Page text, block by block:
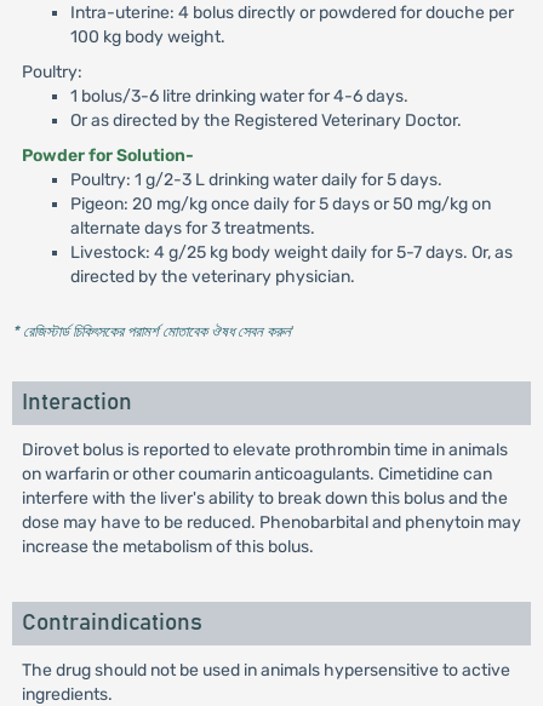
Intra-uterine: 4 bolus directly or powdered for douche per
100 kg body weight.
Poultry:
1 bolus/3-6 litre drinking water for 4-6 days.
Or as directed by the Registered Veterinary Doctor.
Powder for Solution-
Poultry: 1 g/2-3 L drinking water daily for 5 days.
Pigeon: 20 mg/kg once daily for 5 days or 50 mg/kg on
alternate days for 3 treatments.
Livestock: 4 g/25 kg body weight daily for 5-7 days. Or, as
directed by the veterinary physician.
* রেজিস্টার্ড চিকিৎসকের পরামর্শ মোতাবেক ঔষধ সেবন করুন'
Interaction
Dirovet bolus is reported to elevate prothrombin time in animals
on warfarin or other coumarin anticoagulants. Cimetidine can
interfere with the liver's ability to break down this bolus and the
dose may have to be reduced. Phenobarbital and phenytoin may
increase the metabolism of this bolus.
Contraindications
The drug should not be used in animals hypersensitive to active
ingredients.